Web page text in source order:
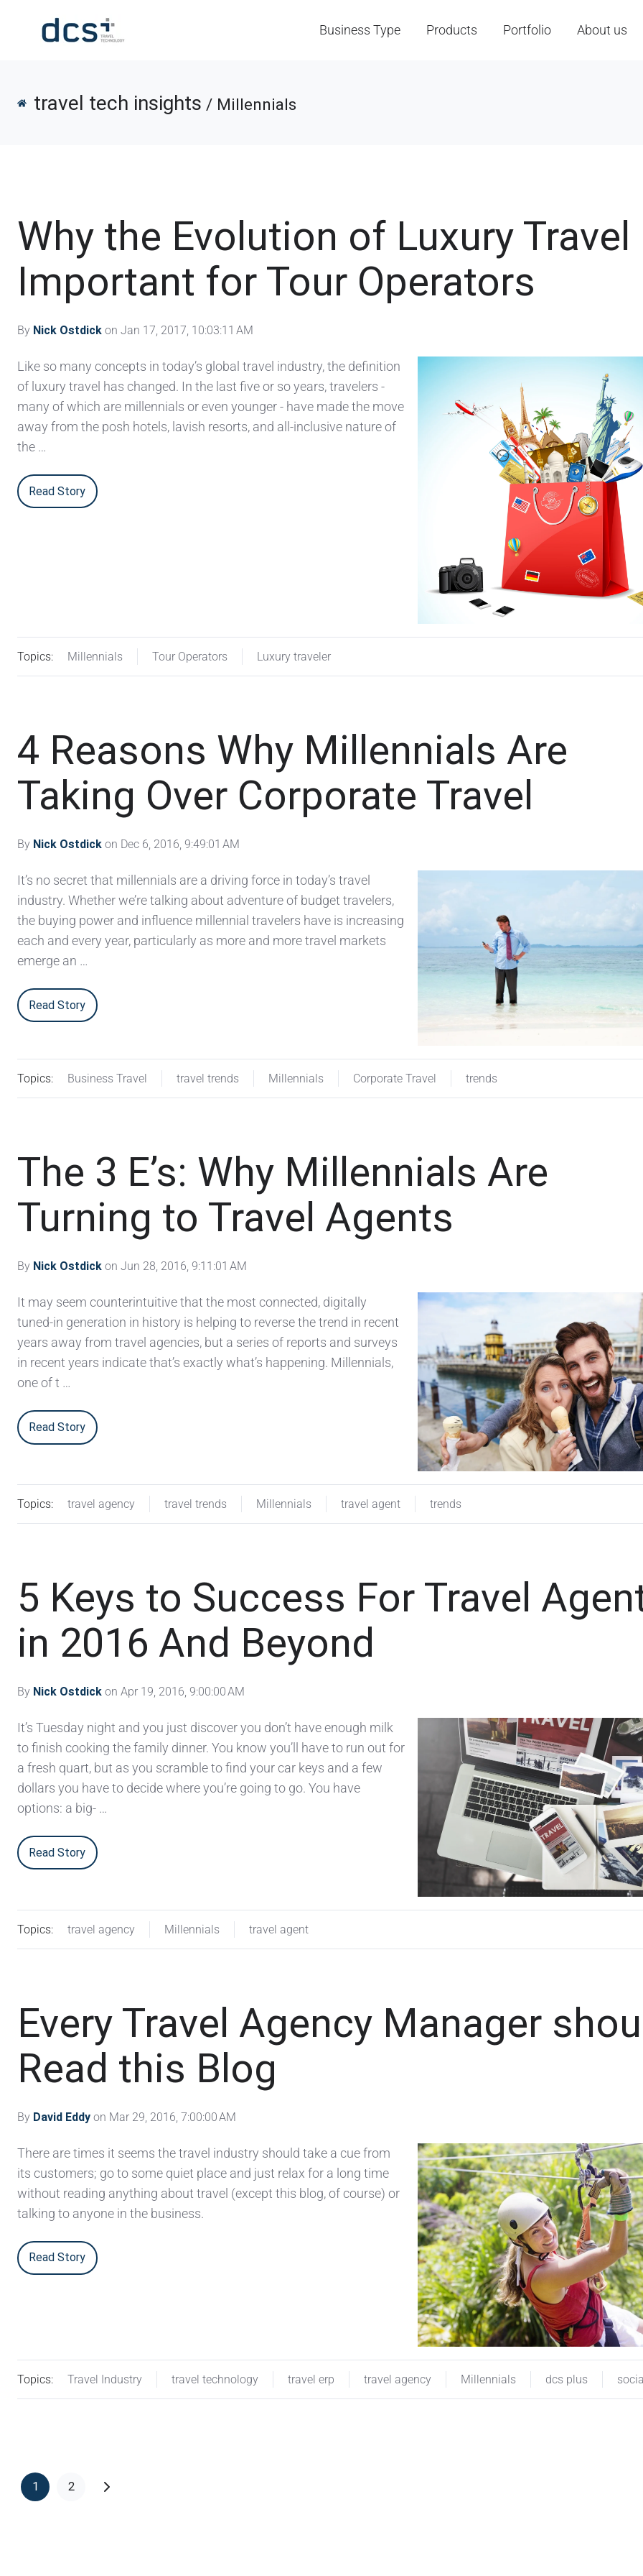
Business Type Products Portfolio About us
travel tech insights / Millennials
Why the Evolution of Luxury Travel
Important for Tour Operators
By Nick Ostdick on Jan 17, 2017, 10:03:11 AM
Like so many concepts in today’s global travel industry, the definition
of luxury travel has changed. In the last five or so years, travelers -
many of which are millennials or even younger - have made the move
away from the posh hotels, lavish resorts, and all-inclusive nature of
the …
Read Story
Topics: Millennials Tour Operators Luxury traveler
4 Reasons Why Millennials Are
Taking Over Corporate Travel
By Nick Ostdick on Dec 6, 2016, 9:49:01 AM
It’s no secret that millennials are a driving force in today’s travel
industry. Whether we’re talking about adventure of budget travelers,
the buying power and influence millennial travelers have is increasing
each and every year, particularly as more and more travel markets
emerge an …
Read Story
Topics: Business Travel travel trends Millennials Corporate Travel trends
The 3 E’s: Why Millennials Are
Turning to Travel Agents
By Nick Ostdick on Jun 28, 2016, 9:11:01 AM
It may seem counterintuitive that the most connected, digitally
tuned-in generation in history is helping to reverse the trend in recent
years away from travel agencies, but a series of reports and surveys
in recent years indicate that’s exactly what’s happening. Millennials,
one of t …
Read Story
Topics: travel agency travel trends Millennials travel agent trends
5 Keys to Success For Travel
in 2016 And Beyond
By Nick Ostdick on Apr 19, 2016, 9:00:00 AM
It’s Tuesday night and you just discover you don’t have enough milk
to finish cooking the family dinner. You know you’ll have to run out for
a fresh quart, but as you scramble to find your car keys and a few
dollars you have to decide where you’re going to go. You have
options: a big- …
Read Story
Topics: travel agency Millennials travel agent
Every Travel Agency Manager
Read this Blog
By David Eddy on Mar 29, 2016, 7:00:00 AM
There are times it seems the travel industry should take a cue from
its customers; go to some quiet place and just relax for a long time
without reading anything about travel (except this blog, of course) or
talking to anyone in the business.
Read Story
Topics: Travel Industry travel technology travel erp travel agency Millennials dcs plus
1 2